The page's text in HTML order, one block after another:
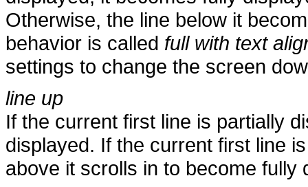
Otherwise, the line below it
behavior is called full with text
settings to change the screen
line up
If the current first line is partially
displayed. If the current first line
above it scrolls in to become fully